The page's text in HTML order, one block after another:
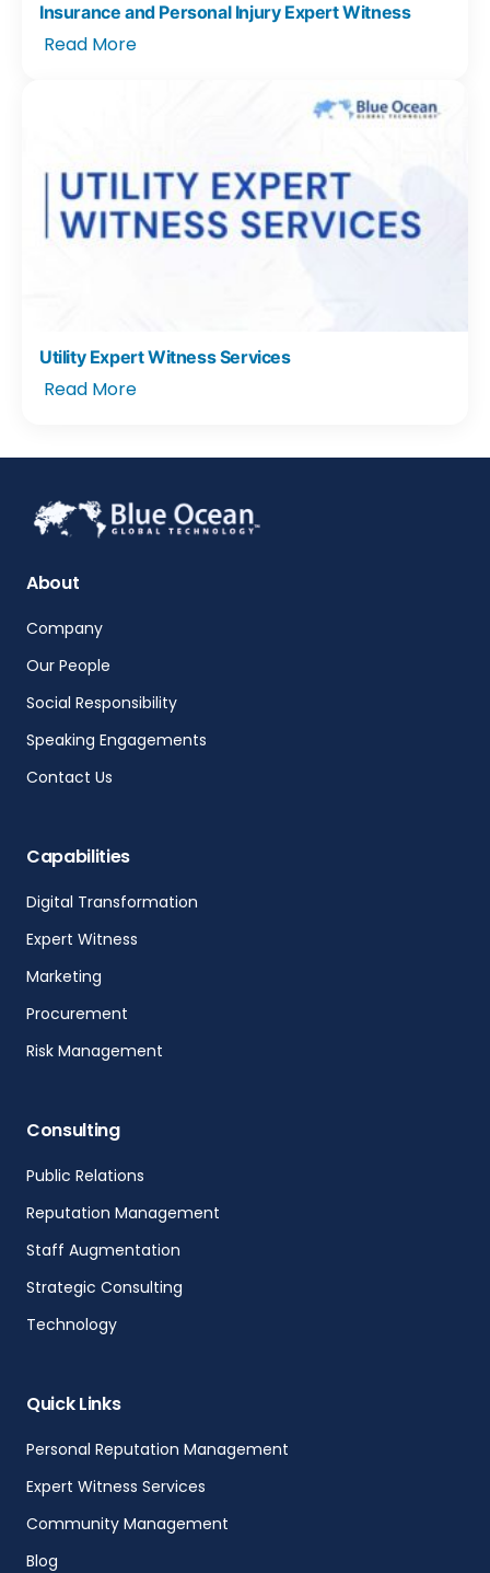
Insurance and Personal Injury Expert Witness
Read More
Utility Expert Witness Services
Read More
About
Company
Our People
Social Responsibility
Speaking Engagements
Contact Us
Capabilities
Digital Transformation
Expert Witness
Marketing
Procurement
Risk Management
Consulting
Public Relations
Reputation Management
Staff Augmentation
Strategic Consulting
Technology
Quick Links
Personal Reputation Management
Expert Witness Services
Community Management
Blog